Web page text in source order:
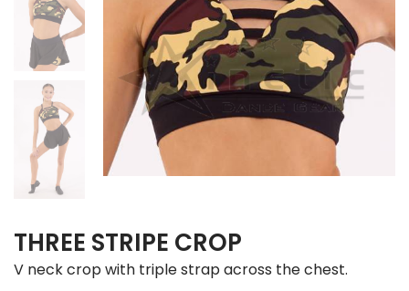
THREE STRIPE CROP
V neck crop with triple strap across the chest.